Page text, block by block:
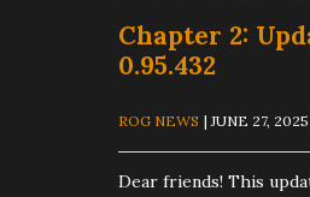
​Chapter 2:
0.95.432
ROG NEWS | JUNE 27, 2025
Dear friends! This